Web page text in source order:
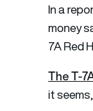
In a
money
7A Red
The T-
it